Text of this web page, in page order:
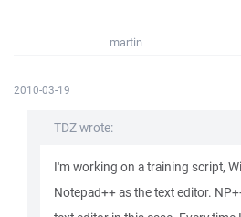
martin
2010-03-19
TDZ wrote:
I'm working on a training script,
Notepad++ as the text editor.